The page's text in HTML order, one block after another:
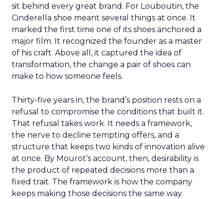
sit behind every great brand. For Louboutin, the
Cinderella shoe meant several things at once. It
marked the first time one of its shoes anchored a
major film. It recognized the founder as a master
of his craft. Above all, it captured the idea of
transformation, the change a pair of shoes can
make to how someone feels.
Thirty-five years in, the brand’s position rests on a
refusal to compromise the conditions that built it.
That refusal takes work. It needs a framework,
the nerve to decline tempting offers, and a
structure that keeps two kinds of innovation alive
at once. By Mourot’s account, then, desirability is
the product of repeated decisions more than a
fixed trait. The framework is how the company
keeps making those decisions the same way.